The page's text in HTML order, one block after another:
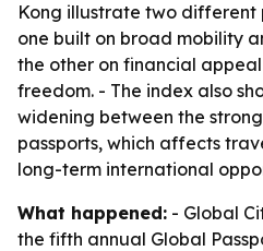
Kong illustrate two different
one built on broad mobility
the other on financial
freedom. - The index also
widening between the
passports, which affects
long-term international
What happened: - Global
the fifth annual Global